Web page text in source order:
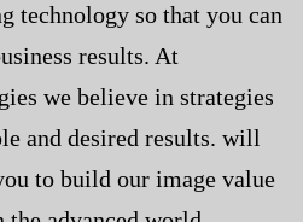
technology so that you can
results. At
we believe in strategies
and desired results. will
to build our image value